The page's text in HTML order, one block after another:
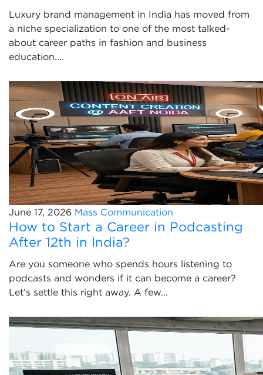
Luxury brand management in India has moved from
a niche specialization to one of the most talked-
about career paths in fashion and business
education....
June 17, 2026 Mass Communication
How to Start a Career in Podcasting
After 12th in India?
Are you someone who spends hours listening to
podcasts and wonders if it can become a career?
Let’s settle this right away. A few...